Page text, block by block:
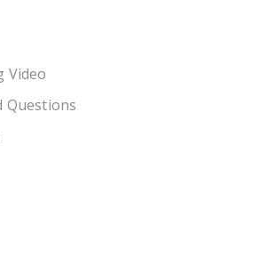
Video
Questions